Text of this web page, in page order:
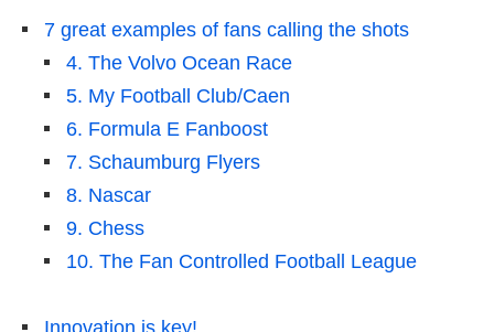
7 great examples of fans calling the shots
4. The Volvo Ocean Race
5. My Football Club/Caen
6. Formula E Fanboost
7. Schaumburg Flyers
8. Nascar
9. Chess
10. The Fan Controlled Football League